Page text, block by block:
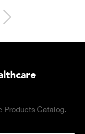
Products Catalog.